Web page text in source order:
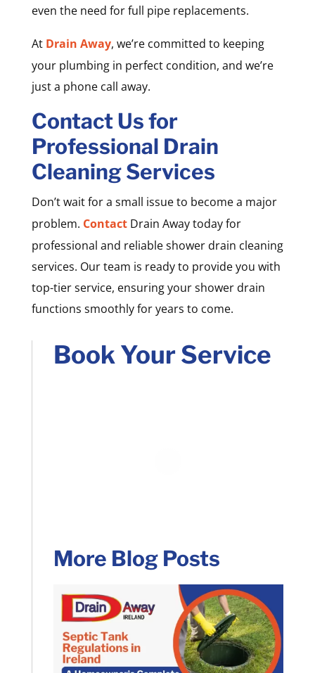
even the need for full pipe replacements.
At Drain Away, we’re committed to keeping
your plumbing in perfect condition, and we’re
just a phone call away.
Contact Us for
Professional Drain
Cleaning Services
Don’t wait for a small issue to become a major
problem. ContactDrain Away today for
professional and reliable shower drain cleaning
services. Our team is ready to provide you with
top-tier service, ensuring your shower drain
functions smoothly for years to come.
Book Your Service
More Blog Posts